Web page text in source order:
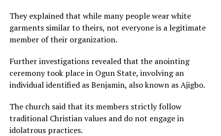
They explained that while many people wear white
garments similar to theirs, not everyone is a legitimate
member of their organization.
Further investigations revealed that the anointing
ceremony took place in Ogun State, involving an
individual identified as Benjamin, also known as Ajigbo.
The church said that its members strictly follow
traditional Christian values and do not engage in
idolatrous practices.